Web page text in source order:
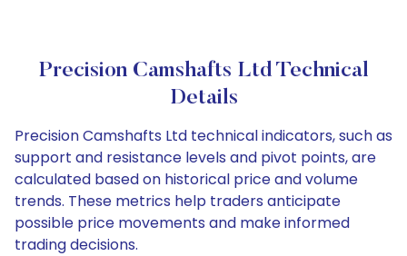
Precision Camshafts Ltd Technical
Details
Precision Camshafts Ltd technical indicators, such as
support and resistance levels and pivot points, are
calculated based on historical price and volume
trends. These metrics help traders anticipate
possible price movements and make informed
trading decisions.